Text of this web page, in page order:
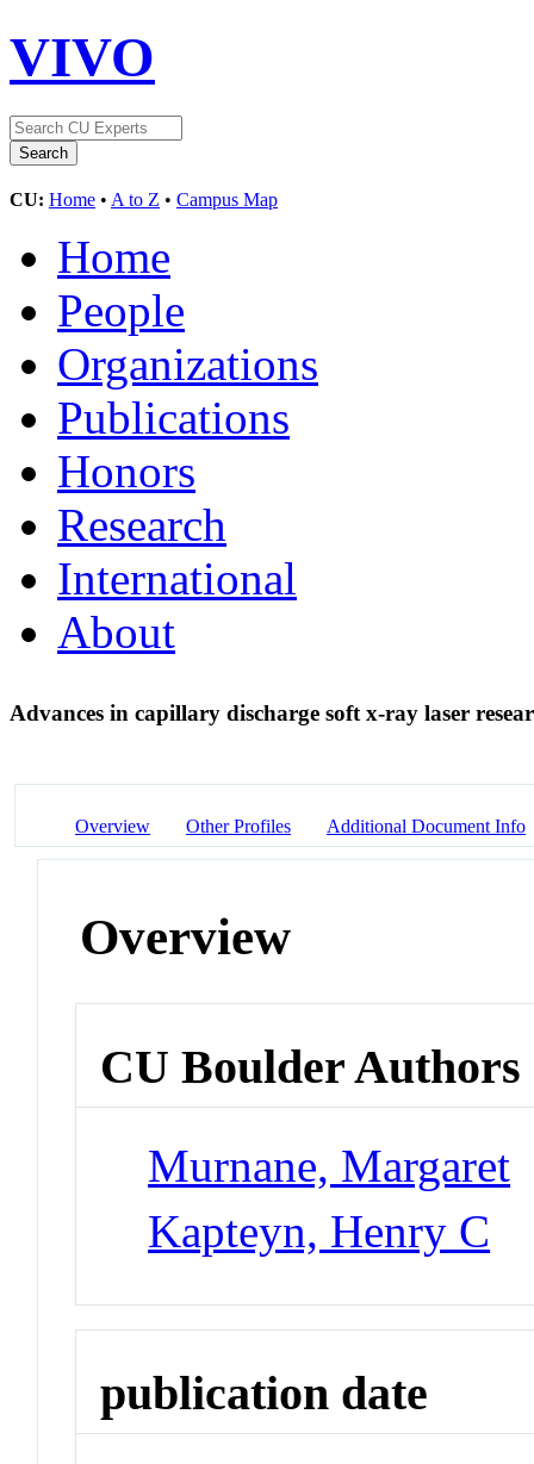
VIVO
CU: Home • A to Z • Campus Map
Home
People
Organizations
Publications
Honors
Research
International
About
Advances in capillary discharge soft x-ray laser
Overview Other Profiles Additional Document Info
Overview
CU Boulder Authors
Murnane, Margaret
Kapteyn, Henry C
publication date